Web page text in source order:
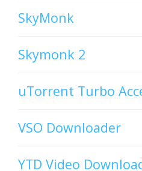
SkyMonk
Skymonk 2
uTorrent Turbo
VSO Downloader
YTD Video